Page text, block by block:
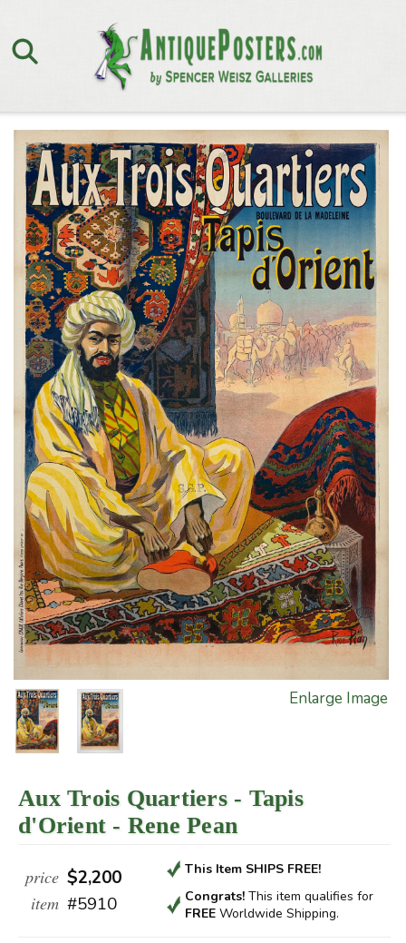
Enlarge Image
Aux Trois Quartiers - Tapis
d'Orient - Rene Pean
price $2,200
item #5910
This Item SHIPS FREE!
Congrats! This item qualifiesfor
FREE Worldwide Shipping.